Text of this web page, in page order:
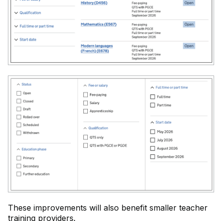
These improvements will also benefit smaller teacher
training providers.